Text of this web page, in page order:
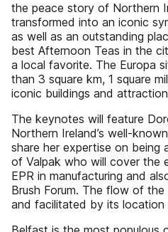
the peace story of Northern
transformed into an iconic
as well as an outstanding
best Afternoon Teas in the
a local favorite. The Europa
than 3 square km, 1 square
iconic buildings and
The keynotes will feature
Northern Ireland’s well-
share her expertise on being
of Valpak who will cover the
EPR in manufacturing and
Brush Forum. The flow of
and facilitated by its location